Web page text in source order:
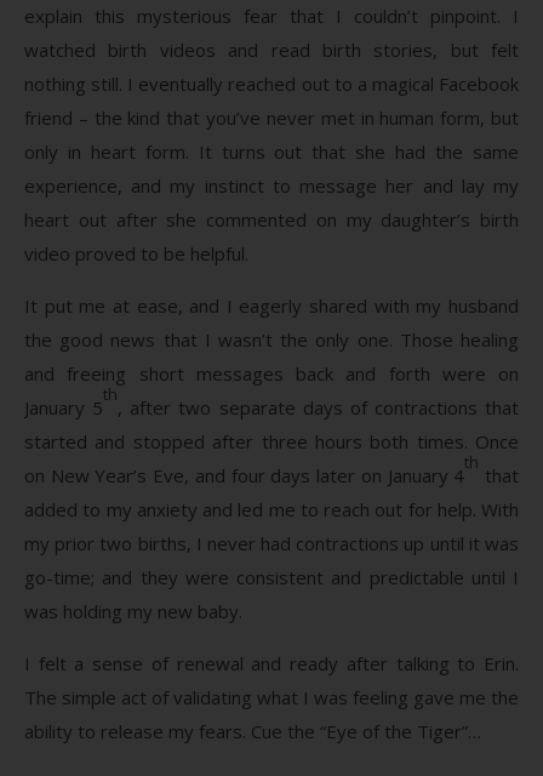
explain this mysterious fear that I couldn’t pinpoint. I
watched birth videos and read birth stories, but felt
nothing still. I eventually reached out to a magical Facebook
friend – the kind that you’ve never met in human form, but
only in heart form. It turns out that she had the same
experience, and my instinct to message her and lay my
heart out after she commented on my daughter’s birth
video proved to be helpful.
It put me at ease, and I eagerly shared with my husband
the good news that I wasn’t the only one. Those healing
and freeing short messages back and forth were on
January 5
th
, after two separate days of contractions that
started and stopped after three hours both times. Once
on New Year’s Eve, and four days later on January 4
th
that
added to my anxiety and led me to reach out for help. With
my prior two births, I never had contractions up until it was
go-time; and they were consistent and predictable until I
was holding my new baby.
I felt a sense of renewal and ready after talking to Erin.
The simple act of validating what I was feeling gave me the
ability to release my fears. Cue the “Eye of the Tiger”…